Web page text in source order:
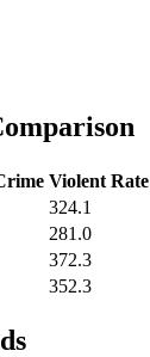
Violent Rate
324.1
281.0
372.3
352.3